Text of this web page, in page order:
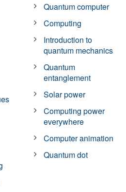
Quantum computer
Computing
Introduction to
quantum mechanics
Quantum
entanglement
Solar power
Computing power
everywhere
Computer animation
Quantum dot